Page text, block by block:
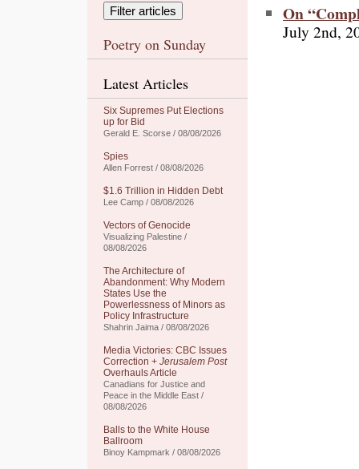
Poetry on Sunday
Latest Articles
Six Supremes Put Elections
up for Bid
Gerald E. Scorse / 08/08/2026
Spies
Allen Forrest / 08/08/2026
$1.6 Trillion in Hidden Debt
Lee Camp / 08/08/2026
Vectors of Genocide
Visualizing Palestine /
08/08/2026
The Architecture of
Abandonment: Why Modern
States Use the
Powerlessness of Minors as
Policy Infrastructure
Shahrin Jaima / 08/08/2026
Media Victories: CBC Issues
Correction + Jerusalem Post
Overhauls Article
Canadians for Justice and
Peace in the Middle East /
08/08/2026
Balls to the White House
Ballroom
Binoy Kampmark / 08/08/2026
On
July 2nd,